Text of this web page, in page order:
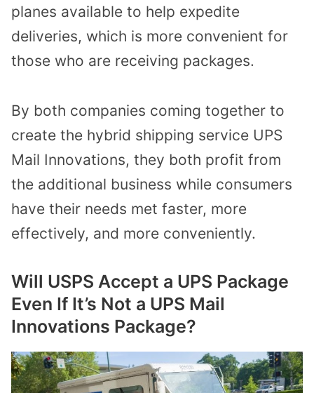
planes available to help expedite
deliveries, which is more convenient for
those who are receiving packages.
By both companies coming together to
create the hybrid shipping service UPS
Mail Innovations, they both profit from
the additional business while consumers
have their needs met faster, more
effectively, and more conveniently.
Will USPS Accept a UPS Package
Even If It’s Not a UPS Mail
Innovations Package?